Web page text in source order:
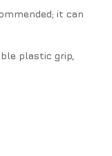
it can
plastic grip,